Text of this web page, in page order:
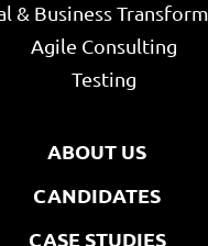
& Business
Agile Consulting
Testing
ABOUT US
CANDIDATES
CASE STUDIES